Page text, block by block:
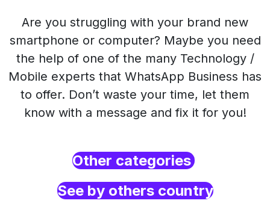
Are you struggling with your brand new
smartphone or computer? Maybe you need
the help of one of the many Technology /
Mobile experts that WhatsApp Business has
to offer. Don’t waste your time, let them
know with a message and fix it for you!
Other categories
See by others country